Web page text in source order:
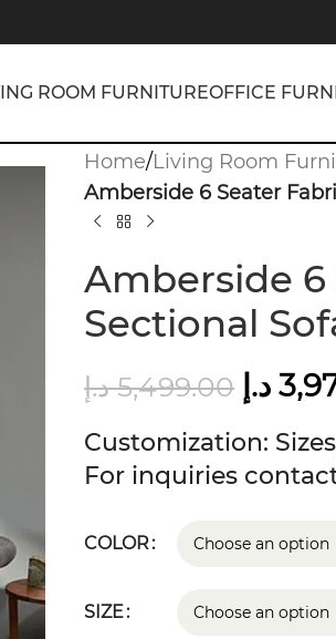
ROOM FURNITUREOFFICE
Home/Living Room
Amberside 6 Seater
Amberside 6
Sectional
5,499.00 د.إ د.إ
Customization:
For inquiries
COLOR
SIZE